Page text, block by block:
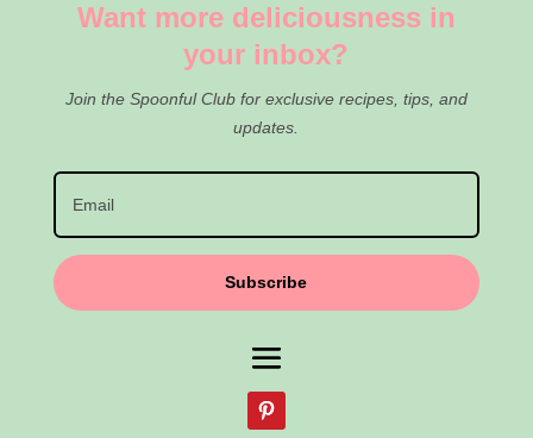
Want more deliciousness in
your inbox?
Join the Spoonful Club for exclusive recipes, tips, and
updates.
Subscribe